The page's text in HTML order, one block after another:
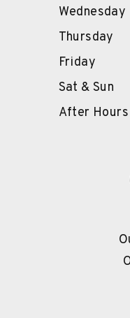
Wednesday
Thursday
Friday
Sat & Sun
After Hours